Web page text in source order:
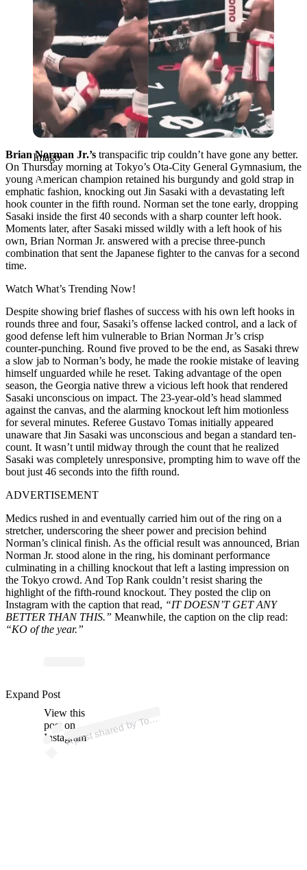
Imago
Brian Norman Jr.’s transpacific trip couldn’t have gone any better.
On Thursday morning at Tokyo’s Ota-City General Gymnasium, the
young American champion retained his burgundy and gold strap in
emphatic fashion, knocking out Jin Sasaki with a devastating left
hook counter in the fifth round. Norman set the tone early, dropping
Sasaki inside the first 40 seconds with a sharp counter left hook.
Moments later, after Sasaki missed wildly with a left hook of his
own, Brian Norman Jr. answered with a precise three-punch
combination that sent the Japanese fighter to the canvas for a second
time.
Watch What’s Trending Now!
Despite showing brief flashes of success with his own left hooks in
rounds three and four, Sasaki’s offense lacked control, and a lack of
good defense left him vulnerable to Brian Norman Jr’s crisp
counter-punching. Round five proved to be the end, as Sasaki threw
a slow jab to Norman’s body, he made the rookie mistake of leaving
himself unguarded while he reset. Taking advantage of the open
season, the Georgia native threw a vicious left hook that rendered
Sasaki unconscious on impact. The 23-year-old’s head slammed
against the canvas, and the alarming knockout left him motionless
for several minutes. Referee Gustavo Tomas initially appeared
unaware that Jin Sasaki was unconscious and began a standard ten-
count. It wasn’t until midway through the count that he realized
Sasaki was completely unresponsive, prompting him to wave off the
bout just 46 seconds into the fifth round.
ADVERTISEMENT
Medics rushed in and eventually carried him out of the ring on a
stretcher, underscoring the sheer power and precision behind
Norman’s clinical finish. As the official result was announced, Brian
Norman Jr. stood alone in the ring, his dominant performance
culminating in a chilling knockout that left a lasting impression on
the Tokyo crowd. And Top Rank couldn’t resist sharing the
highlight of the fifth-round knockout. They posted the clip on
Instagram with the caption that read, “IT DOESN’T GET ANY
BETTER THAN THIS.” Meanwhile, the caption on the clip read:
“KO of the year.”
View this
post on
Instagram
A
p
ost s
h
ar
e
d
by T
op
R
a
nk
B
oxi
n
g (
@t
o
pr
a
nk)
Expand Post